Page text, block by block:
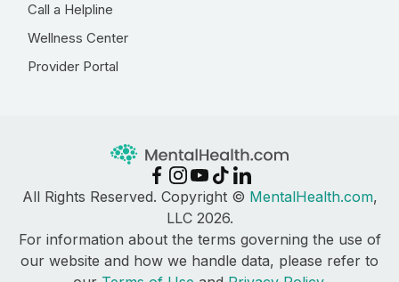
Call a Helpline
Wellness Center
Provider Portal
All Rights Reserved. Copyright © MentalHealth.com,
LLC 2026.
For information about the terms governing the use of
our website and how we handle data, please refer to